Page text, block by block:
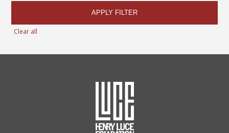
APPLY FILTER
Clear all